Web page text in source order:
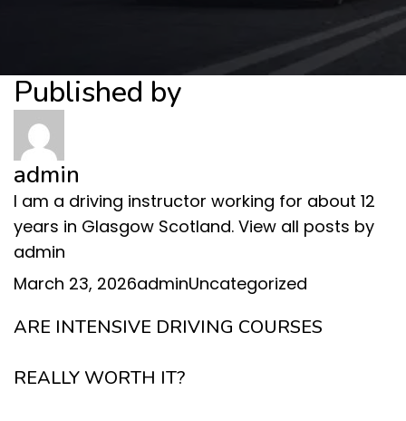
Published by
admin
I am a driving instructor working for about 12
years in Glasgow Scotland. View all posts by
admin
Posted
March 23, 2026Author
adminCategories
Uncategorized
ARE INTENSIVE DRIVING COURSES
REALLY WORTH IT?